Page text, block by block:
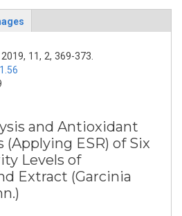
2019, 11, 2, 369-373.
and Antioxidant
ESR) of Six
Levels of
Extract (Garcinia